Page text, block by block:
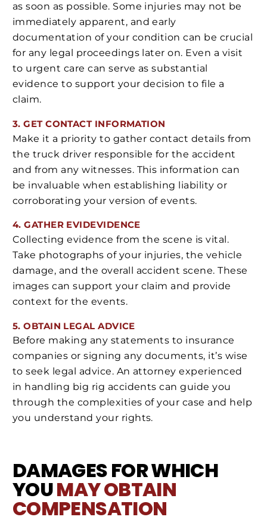
as soon as possible. Some injuries may not be
immediately apparent, and early
documentation of your condition can be crucial
for any legal proceedings later on. Even a visit
to urgent care can serve as substantial
evidence to support your decision to file a
claim.
3. GET CONTACT INFORMATION
Make it a priority to gather contact details from
the truck driver responsible for the accident
and from any witnesses. This information can
be invaluable when establishing liability or
corroborating your version of events.
4. GATHER EVIDEVIDENCE
Collecting evidence from the scene is vital.
Take photographs of your injuries, the vehicle
damage, and the overall accident scene. These
images can support your claim and provide
context for the events.
5. OBTAIN LEGAL ADVICE
Before making any statements to insurance
companies or signing any documents, it’s wise
to seek legal advice. An attorney experienced
in handling big rig accidents can guide you
through the complexities of your case and help
you understand your rights.
DAMAGES FOR WHICH
YOUMAY OBTAIN
COMPENSATION